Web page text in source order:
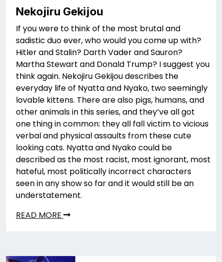
Nekojiru Gekijou
If you were to think of the most brutal and
sadistic duo ever, who would you come up with?
Hitler and Stalin? Darth Vader and Sauron?
Martha Stewart and Donald Trump? I suggest you
think again. Nekojiru Gekijou describes the
everyday life of Nyatta and Nyako, two seemingly
lovable kittens. There are also pigs, humans, and
other animals in this series, and they’ve all got
one thing in common: they all fall victim to vicious
verbal and physical assaults from these cute
looking cats. Nyatta and Nyako could be
described as the most racist, most ignorant, most
hateful, most politically incorrect characters
seen in any show so far and it would still be an
understatement.
READ MORE